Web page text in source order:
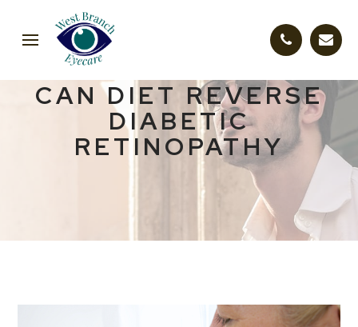
CAN DIET REVERSE
DIABETIC
RETINOPATHY